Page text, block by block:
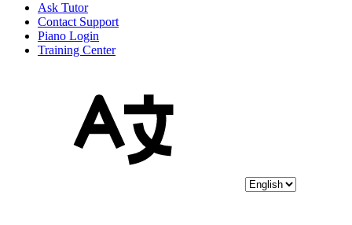
Ask Tutor
Contact Support
Piano Login
Training Center